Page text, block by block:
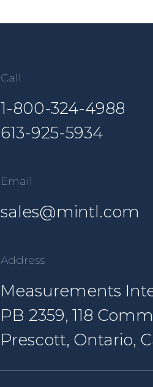
Call
1-800-324-4988
613-925-5934
Email
sales@mintl.com
Address
Measurements
PB 2359, 118
Prescott, Ontario,